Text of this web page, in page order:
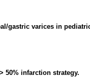
gastric varices in
50% infarction strategy.